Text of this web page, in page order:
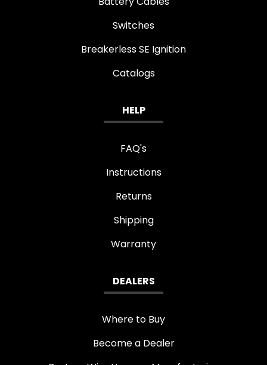
Switches
Breakerless SE Ignition
Catalogs
HELP
FAQ's
Instructions
Returns
Shipping
Warranty
DEALERS
Where to Buy
Become a Dealer